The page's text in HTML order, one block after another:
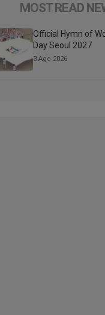
MOST READ
Official Hymn of
Day Seoul 2027
3 Ago 2026